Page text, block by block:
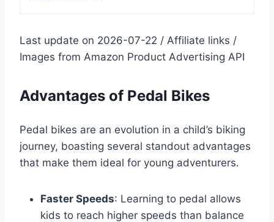
Last update on 2026-07-22 / Affiliate links /
Images from Amazon Product Advertising API
Advantages of Pedal Bikes
Pedal bikes are an evolution in a child’s biking
journey, boasting several standout advantages
that make them ideal for young adventurers.
Faster Speeds: Learning to pedal allows
kids to reach higher speeds than balance